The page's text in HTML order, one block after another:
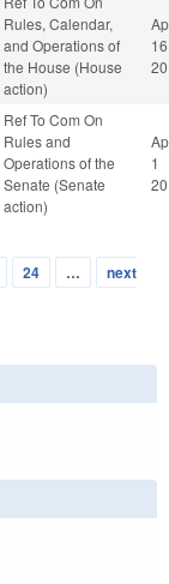
Rules, Calendar,
and Operations of
the House (House
action)
16
Ref To Com On
Rules and
Operations of the
Senate (Senate
action)
1
24 …
next